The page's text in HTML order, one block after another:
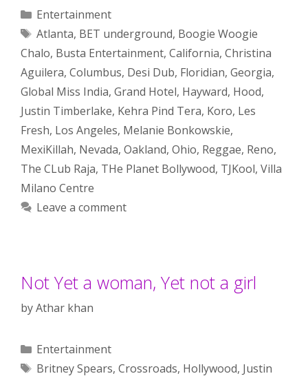
Categories
Entertainment
Tags
Atlanta, BET underground, Boogie Woogie
Chalo, Busta Entertainment, California, Christina
Aguilera, Columbus, Desi Dub, Floridian, Georgia,
Global Miss India, Grand Hotel, Hayward, Hood,
Justin Timberlake, Kehra Pind Tera, Koro, Les
Fresh, Los Angeles, Melanie Bonkowskie,
MexiKillah, Nevada, Oakland, Ohio, Reggae, Reno,
The CLub Raja, THe Planet Bollywood, TJKool, Villa
Milano Centre
Leave a comment
Not Yet a woman, Yet not a girl
byAthar khan
Categories
Entertainment
Tags
Britney Spears, Crossroads, Hollywood, Justin